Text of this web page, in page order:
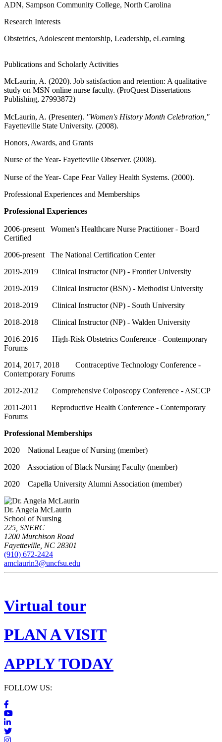
ADN, Sampson Community College, North Carolina
Research Interests
Obstetrics, Adolescent mentorship, Leadership, eLearning
Publications and Scholarly Activities
McLaurin, A. (2020). Job satisfaction and retention: A qualitative
study on MSN online nurse faculty. (ProQuest Dissertations
Publishing, 27993872)
McLaurin, A. (Presenter). "Women's History Month Celebration,"
Fayetteville State University. (2008).
Honors, Awards, and Grants
Nurse of the Year- Fayetteville Observer. (2008).
Nurse of the Year- Cape Fear Valley Health Systems. (2000).
Professional Experiences and Memberships
Professional Experiences
2006-present Women's Healthcare Nurse Practitioner - Board
Certified
2006-present The National Certification Center
2019-2019 Clinical Instructor (NP) - Frontier University
2019-2019 Clinical Instructor (BSN) - Methodist University
2018-2019 Clinical Instructor (NP) - South University
2018-2018 Clinical Instructor (NP) - Walden University
2016-2016 High-Risk Obstetrics Conference - Contemporary
Forums
2014, 2017, 2018 Contraceptive Technology Conference -
Contemporary Forums
2012-2012 Comprehensive Colposcopy Conference - ASCCP
2011-2011 Reproductive Health Conference - Contemporary
Forums
Professional Memberships
2020 National League of Nursing (member)
2020 Association of Black Nursing Faculty (member)
2020 Capella University Alumni Association (member)
Dr. Angela McLaurin
School of Nursing
225, SNERC
1200 Murchison Road
Fayetteville NC 28301
(910) 672-2424
amclaurin3@uncfsu.edu
Virtual tour
PLAN A VISIT
APPLY TODAY
FOLLOW US: